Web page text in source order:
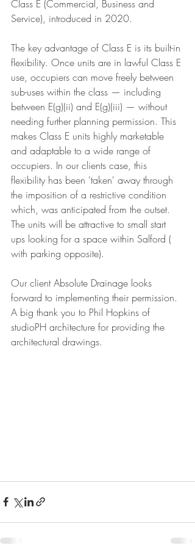
Class E (Commercial, Business and
Service), introduced in 2020.
The key advantage of Class E is its built-in
flexibility. Once units are in lawful Class E
use, occupiers can move freely between
sub-uses within the class — including
between E(g)(ii) and E(g)(iii) — without
needing further planning permission. This
makes Class E units highly marketable
and adaptable to a wide range of
occupiers. In our clients case, this
flexibility has been 'taken' away through
the imposition of a restrictive condition
which, was anticipated from the outset.
The units will be attractive to small start
ups looking for a space within Salford (
with parking opposite).
Our client Absolute Drainage looks
forward to implementing their permission.
A big thank you to Phil Hopkins of
studioPH architecture for providing the
architectural drawings.